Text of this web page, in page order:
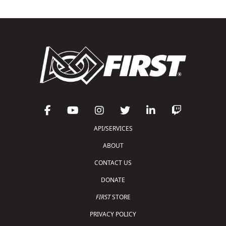
API/SERVICES
ABOUT
CONTACT US
DONATE
FIRSTSTORE
PRIVACY POLICY